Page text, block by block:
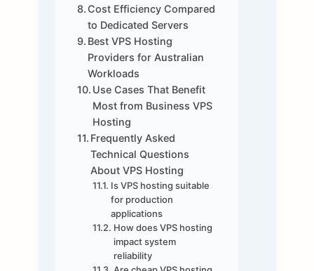
Cost Efficiency Compared
to Dedicated Servers
Best VPS Hosting
Providers for Australian
Workloads
Use Cases That Benefit
Most from Business VPS
Hosting
Frequently Asked
Technical Questions
About VPS Hosting
Is VPS hosting suitable
for production
applications
How does VPS hosting
impact system
reliability